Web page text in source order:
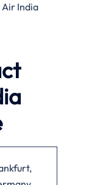
Air India